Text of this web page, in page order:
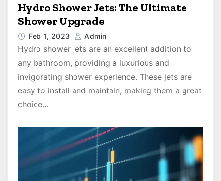
Hydro Shower Jets: The Ultimate
Shower Upgrade
Feb 1, 2023 Admin
Hydro shower jets are an excellent addition to
any bathroom, providing a luxurious and
invigorating shower experience. These jets are
easy to install and maintain, making them a great
choice…